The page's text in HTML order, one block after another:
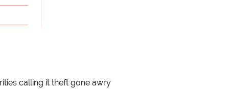
calling it theft gone awry